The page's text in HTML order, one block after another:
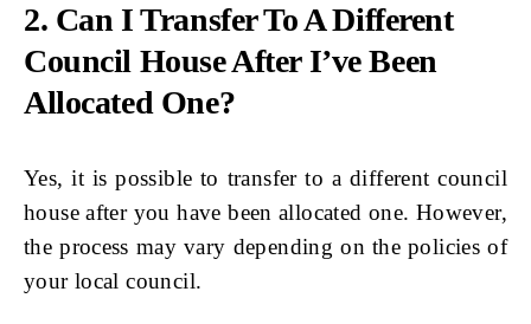
2. Can I Transfer To A Different
Council House After I’ve Been
Allocated One?
Yes, it is possible to transfer to a different council
house after you have been allocated one. However,
the process may vary depending on the policies of
your local council.